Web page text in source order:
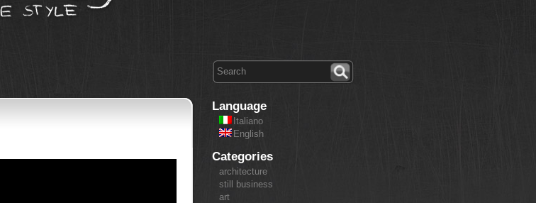
Language
Italiano
English
Categories
architecture
still business
art